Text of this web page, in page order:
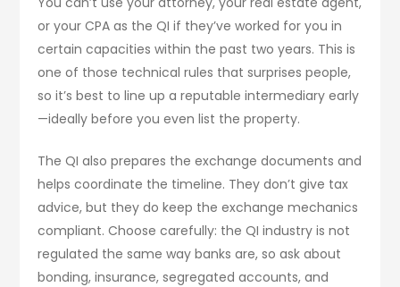
or your CPA as the QI if they’ve worked for you in
certain capacities within the past two years. This is
one of those technical rules that surprises people,
so it’s best to line up a reputable intermediary early
—ideally before you even list the property.
The QI also prepares the exchange documents and
helps coordinate the timeline. They don’t give tax
advice, but they do keep the exchange mechanics
compliant. Choose carefully: the QI industry is not
regulated the same way banks are, so ask about
bonding, insurance, segregated accounts, and